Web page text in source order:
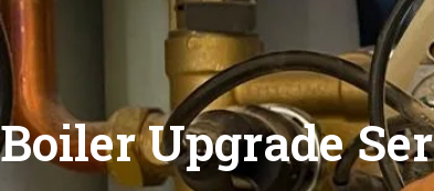
Boiler Upgrade